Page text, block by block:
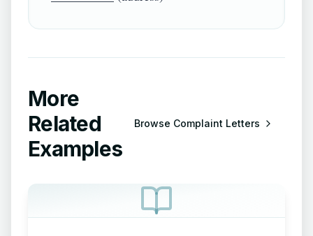
More
Related
Examples
Browse Complaint Letters